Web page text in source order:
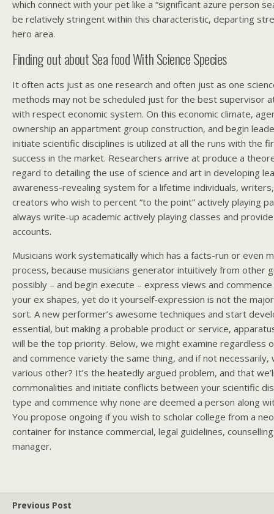
which connect with your pet like a “significant azure person
be relatively stringent within this characteristic, departing
hero area.
Finding out about Sea food With Science Species
It often acts just as one research and often just as one
methods may not be scheduled just for the best supervisor
with respect economic system. On this economic climate,
ownership an appartment group construction, and begin
initiate scientific disciplines is utilized at all the runs with the
success in the market. Researchers arrive at produce a
regard to detailing the use of science and art in developing
awareness-revealing system for a lifetime individuals,
creators who wish to percent “to the point” actively playing
always write-up academic actively playing classes and
accounts.
Musicians work systematically which has a facts-run or even
process, because musicians generator intuitively from other
possibly – and begin execute – express views and
your ex shapes, yet do it yourself-expression is not the
sort. A new performer’s awesome techniques and start
essential, but making a probable product or service,
will be the top priority. Below, we might examine regardless
and commence variety the same thing, and if not necessarily,
various other? It’s the heatedly argued problem, and that
commonalities and initiate conflicts between your scientific
type and commence why none are deemed a person along
You propose ongoing if you wish to scholar college from a
container for instance commercial, legal guidelines,
manager.
Previous Post